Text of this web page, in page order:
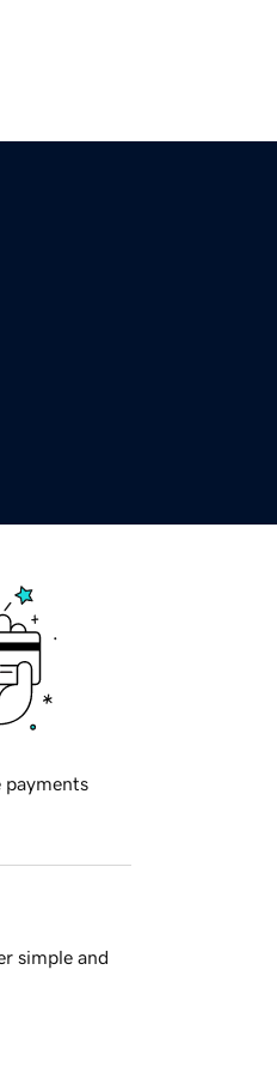
payments
simple and